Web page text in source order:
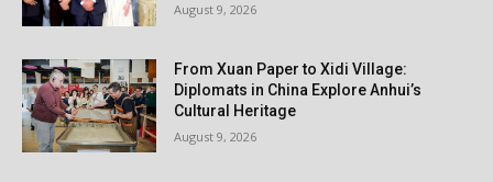
August 9, 2026
From Xuan Paper to Xidi Village:
Diplomats in China Explore Anhui’s
Cultural Heritage
August 9, 2026